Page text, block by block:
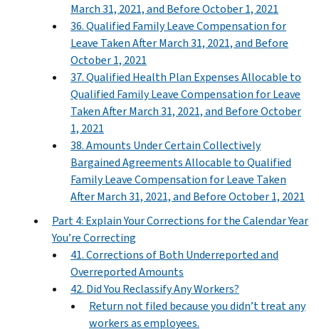
March 31, 2021, and Before October 1, 2021
36. Qualified Family Leave Compensation for
Leave Taken After March 31, 2021, and Before
October 1, 2021
37. Qualified Health Plan Expenses Allocable to
Qualified Family Leave Compensation for Leave
Taken After March 31, 2021, and Before October
1, 2021
38. Amounts Under Certain Collectively
Bargained Agreements Allocable to Qualified
Family Leave Compensation for Leave Taken
After March 31, 2021, and Before October 1, 2021
Part 4: Explain Your Corrections for the Calendar Year
You’re Correcting
41. Corrections of Both Underreported and
Overreported Amounts
42. Did You Reclassify Any Workers?
Return not filed because you didn’t treat any
workers as employees.